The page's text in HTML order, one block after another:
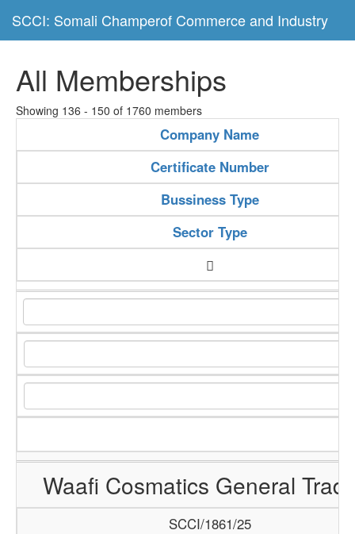
SCCI: Somali Champerof Commerce and Industry
All Memberships
Showing 136 - 150 of 1760 members
Company Name
Certificate Number
Bussiness Type
Sector Type
Waafi Cosmatics General
SCCI/1861/25